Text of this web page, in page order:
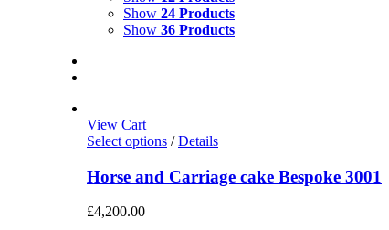
Show 24 Products
Show 36 Products
View Cart
Select options / Details
Horse and Carriage cake Bespoke 3001
£4,200.00